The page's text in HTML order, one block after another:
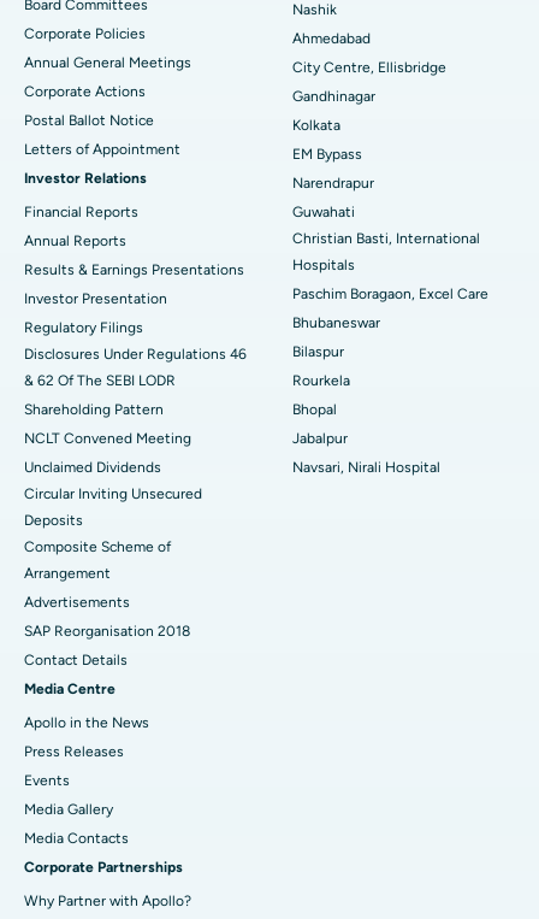
Best Hospital in Arera Colony, Bhopal
Best Hospital in Jayanagar, Bangalore
Best Hospital in KK Nagar, Madurai
Best Hospital in Ramji Nagar, Nellore
Best Hospital in Sector-19, Rourkela
Best Women’s Cancer Hospital in South Delhi
Board Committees
Corporate Policies
Annual General Meetings
Corporate Actions
Postal Ballot Notice
Letters of Appointment
Investor Relations
Financial Reports
Annual Reports
Results & Earnings Presentations
Investor Presentation
Regulatory Filings
Disclosures Under Regulations 46
& 62 Of The SEBI LODR
Shareholding Pattern
NCLT Convened Meeting
Unclaimed Dividends
Circular Inviting Unsecured
Deposits
Composite Scheme of
Arrangement
Advertisements
SAP Reorganisation 2018
Contact Details
Media Centre
Apollo in the News
Press Releases
Events
Media Gallery
​​​​​​​Media Contacts
Corporate Partnerships
Why Partner with Apollo?
Nashik
Ahmedabad
City Centre, Ellisbridge
Gandhinagar
Kolkata
EM Bypass
Narendrapur
Guwahati
Christian Basti, International
Hospitals
Paschim Boragaon, Excel Care
Bhubaneswar
Bilaspur
Rourkela
Bhopal
Jabalpur
Navsari, Nirali Hospital